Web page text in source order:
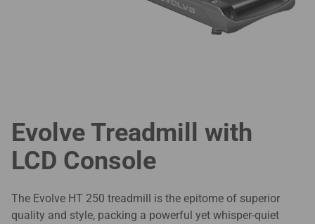
Evolve Treadmill with
LCD Console
The Evolve HT 250 treadmill is the epitome of superior
quality and style, packing a powerful yet whisper-quiet